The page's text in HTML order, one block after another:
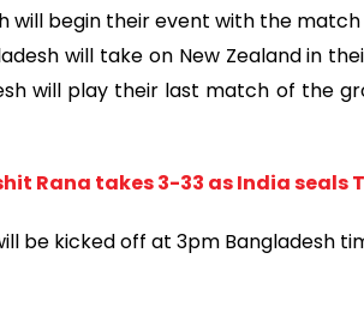
will begin their event with the
will take on New Zealand in
will play their last match of the
Rana takes 3-33 as India seals
be kicked off at 3pm Bangladesh